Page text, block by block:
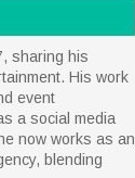
sharing his
His work
event
a social media
now works as an
blending